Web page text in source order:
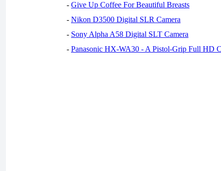
- Give Up Coffee For Beautiful Breasts
- Nikon D3500 Digital SLR Camera
- Sony Alpha A58 Digital SLT Camera
- Panasonic HX-WA30 - A Pistol-Grip Full HD